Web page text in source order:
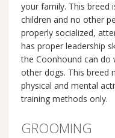
your family. This breed
children and no other
properly socialized,
has proper leadership
the Coonhound can do
other dogs. This breed
physical and mental
training methods only.
GROOMING